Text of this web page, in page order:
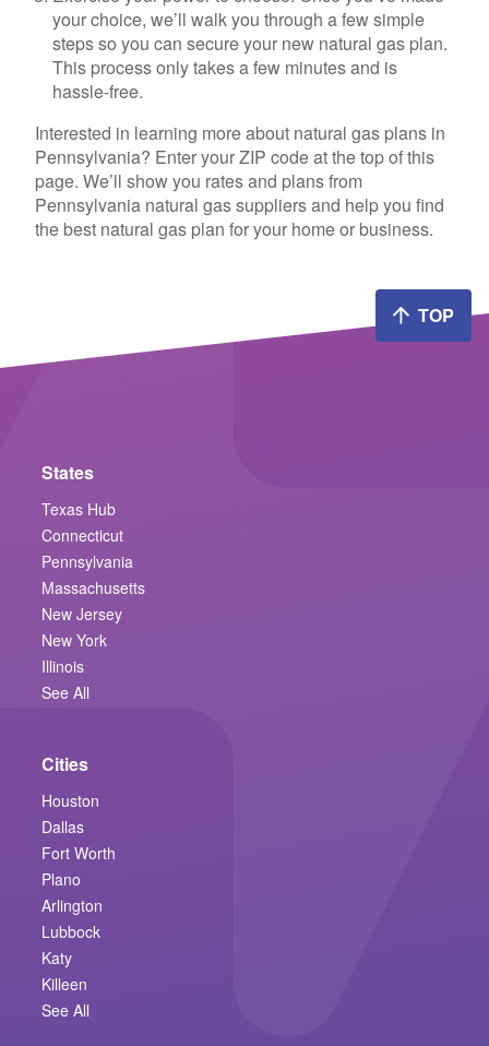
your choice, we’ll walk you through a few simple
steps so you can secure your new natural gas plan.
This process only takes a few minutes and is
hassle-free.
Interested in learning more about natural gas plans in
Pennsylvania? Enter your ZIP code at the top of this
page. We’ll show you rates and plans from
Pennsylvania natural gas suppliers and help you find
the best natural gas plan for your home or business.
TOP
States
Texas Hub
Connecticut
Pennsylvania
Massachusetts
New Jersey
New York
Illinois
See All
Cities
Houston
Dallas
Fort Worth
Plano
Arlington
Lubbock
Katy
Killeen
See All